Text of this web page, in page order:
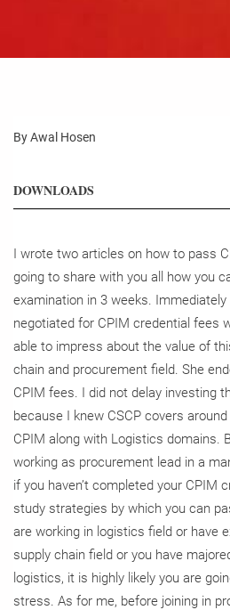
By Awal Hosen
DOWNLOADS
I wrote two articles on how to pass
going to share with you all how you
examination in 3 weeks.
negotiated for CPIM credential fees
able to impress about the value of
chain and procurement field. She
CPIM fees. I did not delay investing
because I knew CSCP covers
CPIM along with Logistics domains.
working as procurement lead in a
if you haven’t completed your CPIM
study strategies by which you can
are working in logistics field or have
supply chain field or you have
logistics, it is highly likely you are
stress. As for me, before joining in